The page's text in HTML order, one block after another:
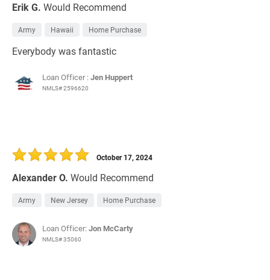
Erik G. Would Recommend
Army Hawaii Home Purchase
Everybody was fantastic
Loan Officer :Jen Huppert
NMLS# 2596620
Alexander O. Would Recommend
October 17, 2024
Army New Jersey Home Purchase
Loan Officer:Jon McCarty
NMLS# 35060